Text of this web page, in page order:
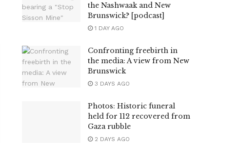
the Nashwaak and New
Brunswick? [podcast]
1 DAY AGO
Confronting freebirth in
the media: A view from New
Brunswick
3 DAYS AGO
Photos: Historic funeral
held for 112 recovered from
Gaza rubble
2 DAYS AGO